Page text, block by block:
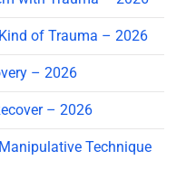
of Trauma – 2026
– 2026
– 2026
Technique